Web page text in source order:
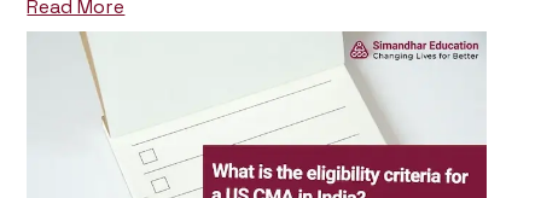
Read More